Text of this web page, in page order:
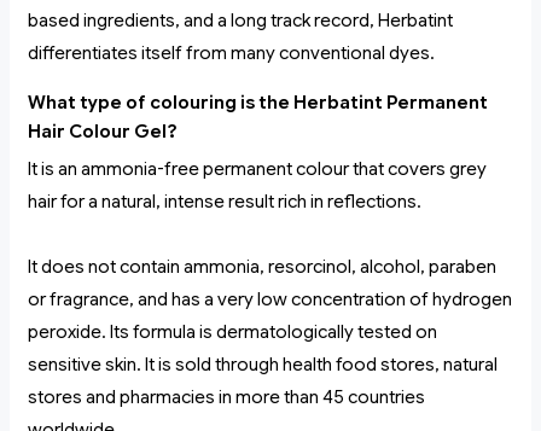
based ingredients, and a long track record, Herbatint
differentiates itself from many conventional dyes.
What type of colouring is the Herbatint Permanent
Hair Colour Gel?
It is an ammonia-free permanent colour that covers grey
hair for a natural, intense result rich in reflections.
It does not contain ammonia, resorcinol, alcohol, paraben
or fragrance, and has a very low concentration of hydrogen
peroxide. Its formula is dermatologically tested on
sensitive skin. It is sold through health food stores, natural
stores and pharmacies in more than 45 countries